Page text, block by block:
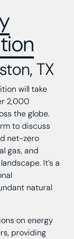
TX
will take
2,000
the globe.
to discuss
net-zero
gas, and
It’s a
natural
on energy
providing